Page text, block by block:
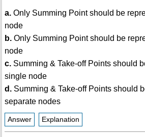
a.Only Summing Point should be
node
b.Only Summing Point should be
node
c.Summing & Take-off Points should
single node
d.Summing & Take-off Points should
separate nodes
Answer Explanation